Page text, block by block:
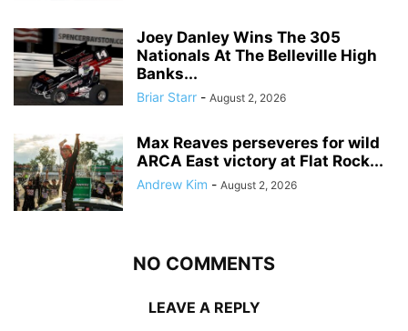
Joey Danley Wins The 305
Nationals At The Belleville High
Banks...
Briar Starr - August 2, 2026
Max Reaves perseveres for wild
ARCA East victory at Flat Rock...
Andrew Kim - August 2, 2026
NO COMMENTS
LEAVE A REPLY